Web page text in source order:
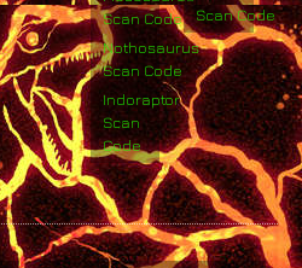
Scan Code
Nothosaurus
Scan Code
Indoraptor
Scan
Code
Scan Code